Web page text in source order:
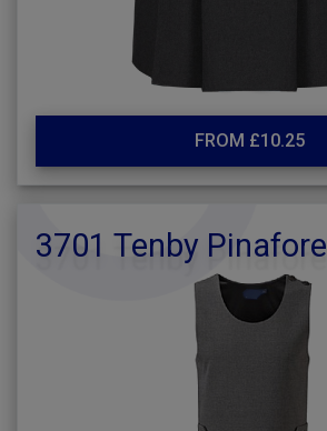
FROM £10.25
3701 Tenby Pinafore